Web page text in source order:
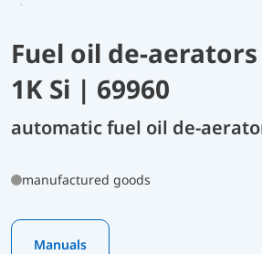
Fuel oil de-aerators
1K Si | 69960
automatic fuel oil de-
manufactured goods
Manuals